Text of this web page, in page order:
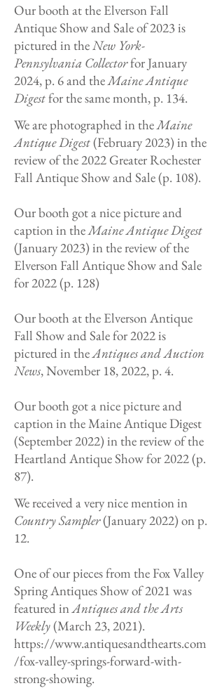
Our booth at the Elverson Fall
Antique Show and Sale of 2023 is
pictured in theNew York-
Pennsylvania Collectorfor January
2024, p. 6 and theMaine Antique
Digestfor the same month, p. 134.
We are photographed in theMaine
Antique Digest(February 2023) in the
review of the 2022 Greater Rochester
Fall Antique Show and Sale (p. 108).
Our booth got a nice picture and
caption in theMaine Antique Digest
(January 2023) in the review of the
Elverson Fall Antique Show and Sale
for 2022 (p. 128)
Our booth at the Elverson Antique
Fall Show and Sale for 2022 is
pictured in theAntiques and Auction
News, November 18, 2022, p. 4.
Our booth got a nice picture and
caption in the Maine Antique Digest
(September 2022) in the review of the
Heartland Antique Show for 2022 (p.
87).
Wereceived a very nice mention in
Country Sampler(January 2022) on p.
12.
One of our pieces from the Fox Valley
Spring Antiques Show of 2021 was
featured inAntiques and the Arts
Weekly(March 23, 2021).
https://www.antiquesandthearts.com
/fox-valley-springs-forward-with-
strong-showing.